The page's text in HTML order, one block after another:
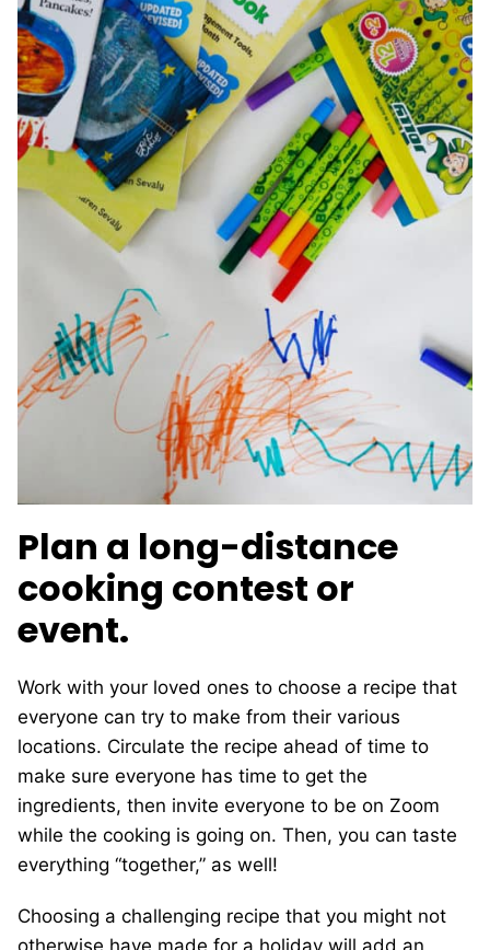
Plan a long-distance
cooking contest or
event.
Work with your loved ones to choose a recipe that
everyone can try to make from their various
locations. Circulate the recipe ahead of time to
make sure everyone has time to get the
ingredients, then invite everyone to be on Zoom
while the cooking is going on. Then, you can taste
everything “together,” as well!
Choosing a challenging recipe that you might not